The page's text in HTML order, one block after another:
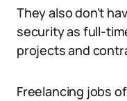
They also don’t
security as full-
projects and
Freelancing jobs